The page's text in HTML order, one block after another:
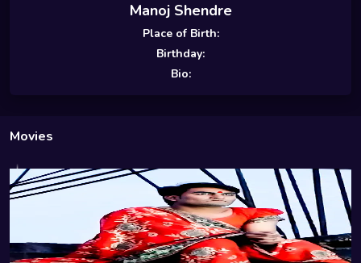
Manoj Shendre
Place of Birth:
Birthday:
Bio:
Movies